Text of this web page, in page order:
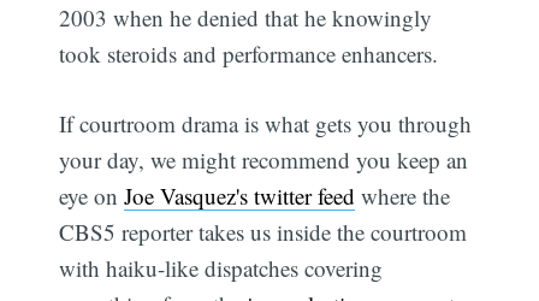
2003 when he denied that he knowingly
took steroids and performance enhancers.
If courtroom drama is what gets you through
your day, we might recommend you keep an
eye onJoe Vasquez's twitter feed where the
CBS5 reporter takes us inside the courtroom
with haiku-like dispatches covering